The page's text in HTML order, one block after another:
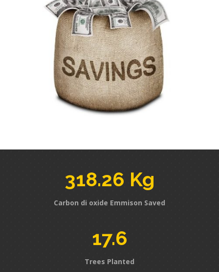
318.26 Kg
Carbon di oxide Emmison Saved
17.6
Trees Planted